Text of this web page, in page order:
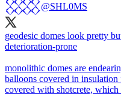
𒐪 @SHL0MS
geodesic domes look pretty
deterioration-prone
monolithic domes are
balloons covered in
covered with shotcrete,